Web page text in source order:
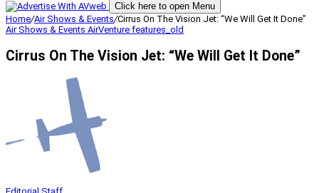
Click here to open Menu
Home/Air Shows & Events/Cirrus On The Vision Jet: “We Will Get It Done”
Air Shows & Events AirVenture features_old
Cirrus On The Vision Jet: “We Will Get It Done”